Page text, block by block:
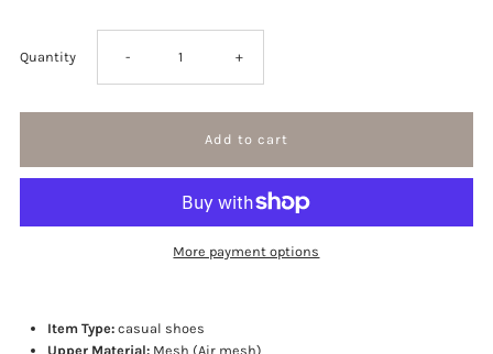
Quantity Decrease
- Increase
Trend
+
More payment options
Item Type: casual shoes
Upper Material: Mesh (Air mesh)